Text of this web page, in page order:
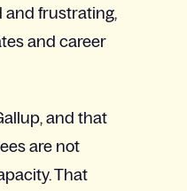
and frustrating,
and career
and that
are not
That